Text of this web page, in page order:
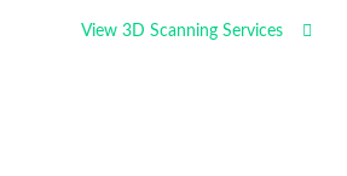
View 3D Scanning Services